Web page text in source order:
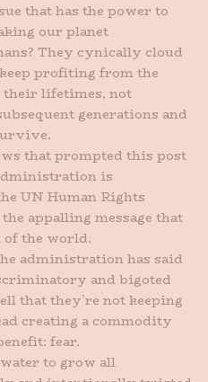
that has the power to
our planet
They cynically cloud
profiting from the
lifetimes, not
generations and
that prompted this post
is
UN Human Rights
appalling message that
of the world.
administration has said
and bigoted
that they’re not keeping
creating a commodity
fear.
to grow all